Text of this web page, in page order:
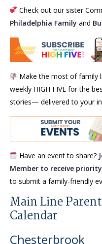
Check out our sister
Philadelphia Family and
Make the most of family
weekly HIGH FIVE for the
stories— delivered to your
Have an event to share?
Member to receive
to submit a family-friendly
Main Line
Calendar
Chesterbrook